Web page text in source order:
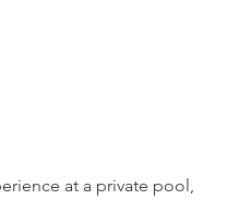
at a private pool,